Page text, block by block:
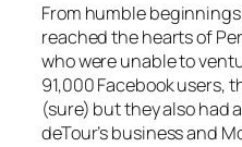
From humble
reached the hearts of
who were unable to
91,000 Facebook users,
(sure) but they also had
deTour’s business and